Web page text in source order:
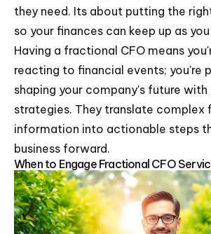
they need. Its about putting the
so your finances can keep up as
Having a fractional CFO means
reacting to financial events; you're
shaping your company's future
strategies. They translate complex
information into actionable steps
business forward.
When to Engage Fractional CFO